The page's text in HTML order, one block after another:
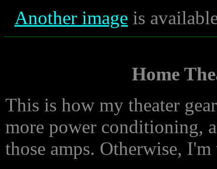
Another image is
Home
This is how my theater
more power conditioning,
those amps. Otherwise,